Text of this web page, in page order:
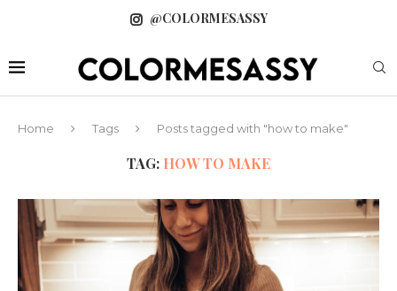
@COLORMESASSY
Home Tags Posts tagged with "how to make"
TAG: HOW TO MAKE